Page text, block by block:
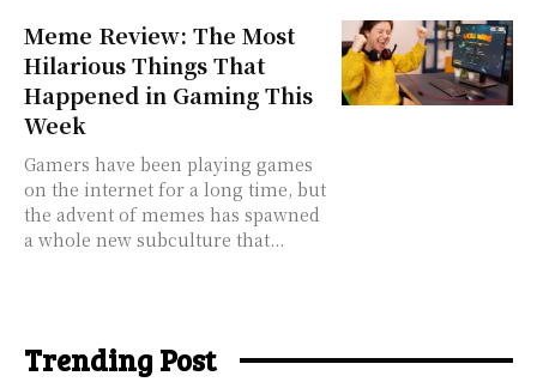
Meme Review: The Most
Hilarious Things That
Happened in Gaming This
Week
Gamers have been playing games
on the internet for a long time, but
the advent of memes has spawned
a whole new subculture that...
Trending Post